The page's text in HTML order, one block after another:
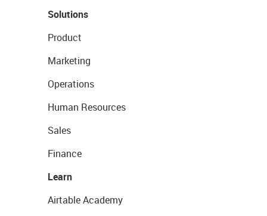
Solutions
Product
Marketing
Operations
Human Resources
Sales
Finance
Learn
Airtable Academy